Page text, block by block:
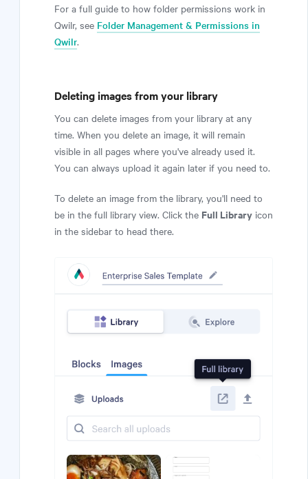
For a full guide to how folder permissions work in
Qwilr, see Folder Management & Permissions in
Qwilr.
Deleting images from your library
You can delete images from your library at any
time. When you delete an image, it will remain
visible in all pages where you've already used it.
You can always upload it again later if you need to.
To delete an image from the library, you'll need to
be in the full library view. Click the Full Library icon
in the sidebar to head there.